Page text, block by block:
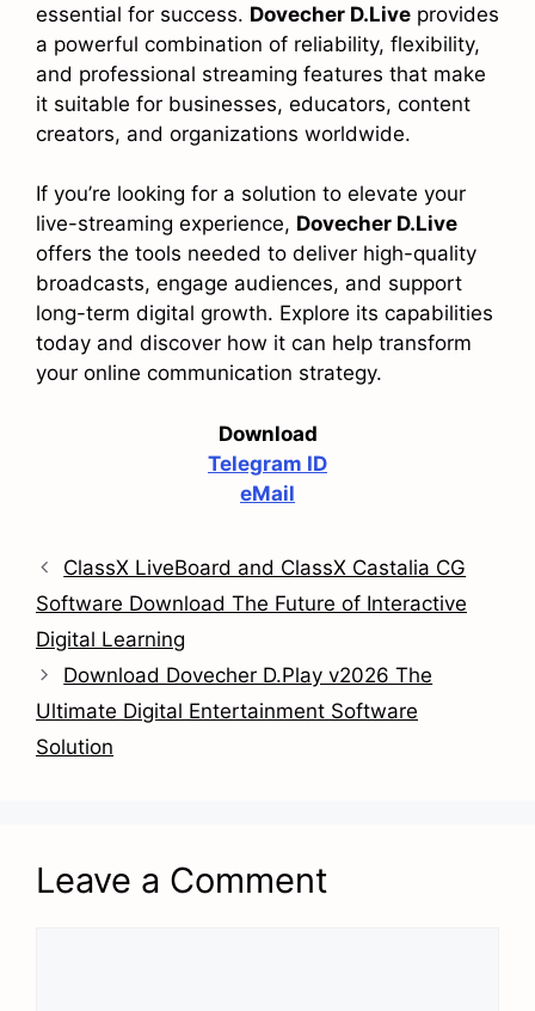
essential for success. Dovecher D.Live provides
a powerful combination of reliability, flexibility,
and professional streaming features that make
it suitable for businesses, educators, content
creators, and organizations worldwide.
If you’re looking for a solution to elevate your
live-streaming experience, Dovecher D.Live
offers the tools needed to deliver high-quality
broadcasts, engage audiences, and support
long-term digital growth. Explore its capabilities
today and discover how it can help transform
your online communication strategy.
Download
Telegram ID
eMail
ClassX LiveBoard and ClassX Castalia CG
Software Download The Future of Interactive
Digital Learning
Download Dovecher D.Play v2026 The
Ultimate Digital Entertainment Software
Solution
Leave a Comment